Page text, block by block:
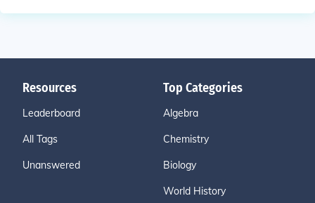
Resources
Leaderboard
All Tags
Unanswered
Top Categories
Algebra
Chemistry
Biology
World History